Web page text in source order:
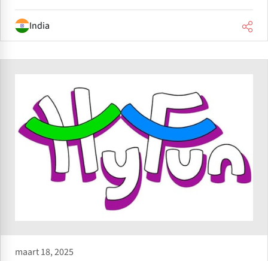
India
maart 18, 2025